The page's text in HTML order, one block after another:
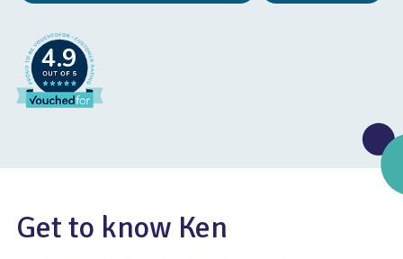
Get to know Ken